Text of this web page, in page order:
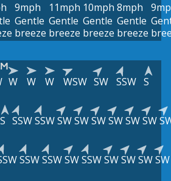
9mph
Gentle
breeze
11mph
Gentle
breeze
10mph
Gentle
breeze
8mph
Gentle
breeze
W W W WSW SW SSW S
S SSWSSWSWSWSWSWSWSW
SSWSSWSWSSWSWSWSWSW